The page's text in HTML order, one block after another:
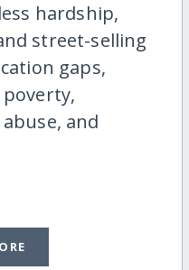
hardship,
street-selling
gaps,
and